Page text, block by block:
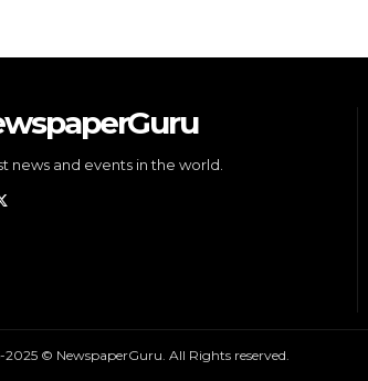
news and events in the world.
© NewspaperGuru. All Rights reserved.